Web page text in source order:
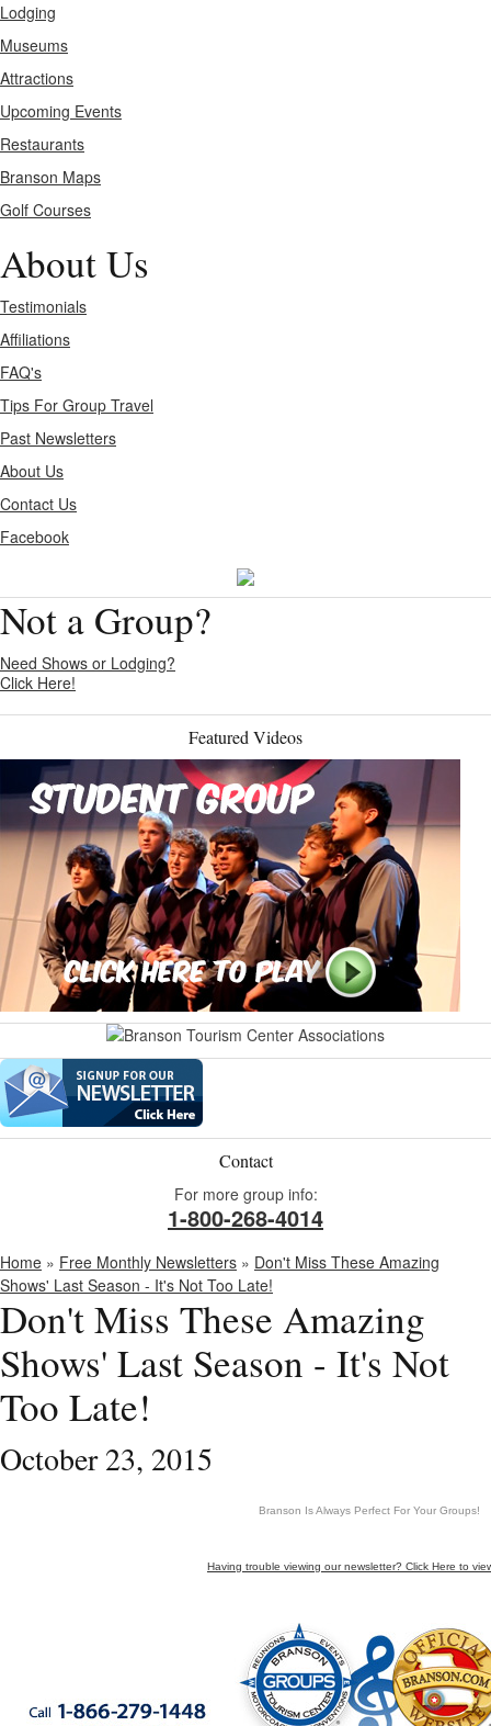
Lodging
Museums
Attractions
Upcoming Events
Restaurants
Branson Maps
Golf Courses
About Us
Testimonials
Affiliations
FAQ's
Tips For Group Travel
Past Newsletters
About Us
Contact Us
Facebook
Not a Group?
Need Shows or Lodging?
Click Here!
Featured Videos
Contact
For more group info:
1-800-268-4014
Home » Free Monthly Newsletters » Don't Miss These Amazing
Shows' Last Season - It's Not Too Late!
Don't Miss These Amazing
Shows' Last Season - It's Not
Too Late!
October 23, 2015
Branson Is Always Perfect For Your Groups!
Having trouble viewing our newsletter? Click Here to